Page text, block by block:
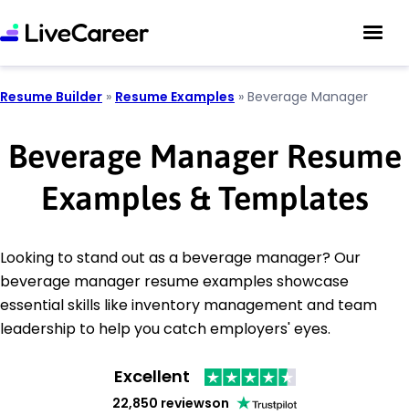
Resume Builder » Resume Examples » Beverage Manager
Beverage Manager Resume
Examples & Templates
Looking to stand out as a beverage manager? Our
beverage manager resume examples showcase
essential skills like inventory management and team
leadership to help you catch employers' eyes.
Excellent
22,850 reviewson